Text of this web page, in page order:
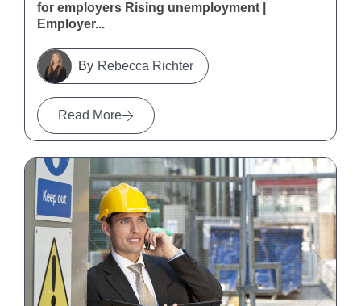
for employers Rising unemployment |
Employer...
Read More
Rebecca Richter